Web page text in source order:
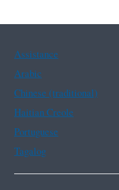
Assistance
Arabic
Chinese (traditional)
Haitian Creole
Portuguese
Tagalog